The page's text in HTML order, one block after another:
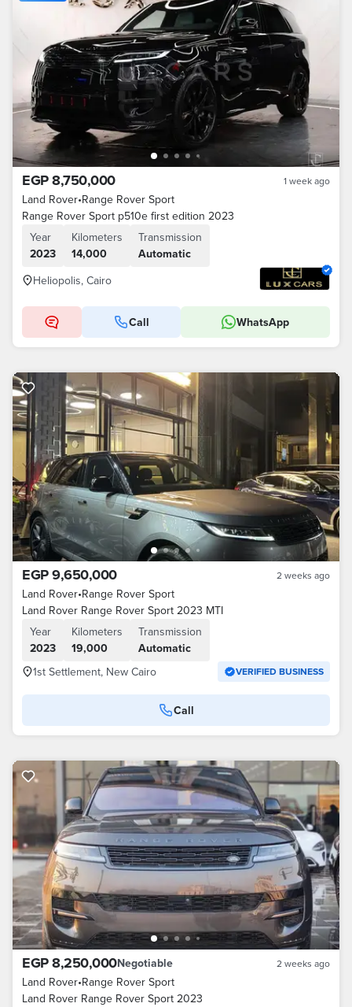
EGP 8,750,000 1 week ago
Land Rover•Range Rover Sport
Range Rover Sport p510e first edition 2023
Year
2023
Kilometers
14,000
Transmission
Automatic
Heliopolis, Cairo
Call WhatsApp
EGP 9,650,000 2 weeks ago
Land Rover•Range Rover Sport
Land Rover Range Rover Sport 2023 MTI
Year
2023
Kilometers
19,000
Transmission
Automatic
1st Settlement, New Cairo
VERIFIED BUSINESS
Call
EGP 8,250,000Negotiable 2 weeks ago
Land Rover•Range Rover Sport
Land Rover Range Rover Sport 2023